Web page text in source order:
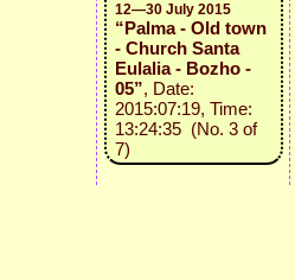
12—30 July 2015
“Palma - Old town
- Church Santa
Eulalia - Bozho -
05”, Date:
2015:07:19, Time:
13:24:35 (No. 3 of
7)